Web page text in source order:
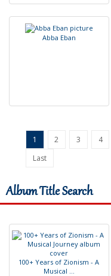
Abba Eban
1 2 3 4
Last
Album Title Search
100+ Years of Zionism - A
Musical ...